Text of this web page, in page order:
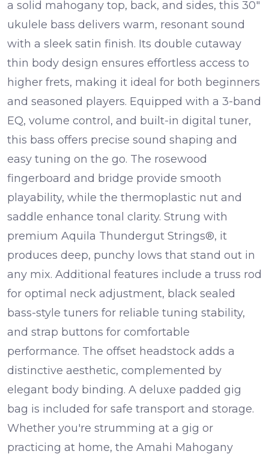
a solid mahogany top, back, and sides, this 30″
ukulele bass delivers warm, resonant sound
with a sleek satin finish. Its double cutaway
thin body design ensures effortless access to
higher frets, making it ideal for both beginners
and seasoned players. Equipped with a 3-band
EQ, volume control, and built-in digital tuner,
this bass offers precise sound shaping and
easy tuning on the go. The rosewood
fingerboard and bridge provide smooth
playability, while the thermoplastic nut and
saddle enhance tonal clarity. Strung with
premium Aquila Thundergut Strings®, it
produces deep, punchy lows that stand out in
any mix. Additional features include a truss rod
for optimal neck adjustment, black sealed
bass-style tuners for reliable tuning stability,
and strap buttons for comfortable
performance. The offset headstock adds a
distinctive aesthetic, complemented by
elegant body binding. A deluxe padded gig
bag is included for safe transport and storage.
Whether you're strumming at a gig or
practicing at home, the Amahi Mahogany